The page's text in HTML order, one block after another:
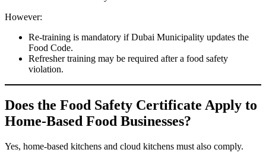
However:
Re-training is mandatory if Dubai Municipality updates the
Food Code.
Refresher training may be required after a food safety
violation.
Does the Food Safety Certificate Apply to
Home-Based Food Businesses?
Yes, home-based kitchens and cloud kitchens must also comply.